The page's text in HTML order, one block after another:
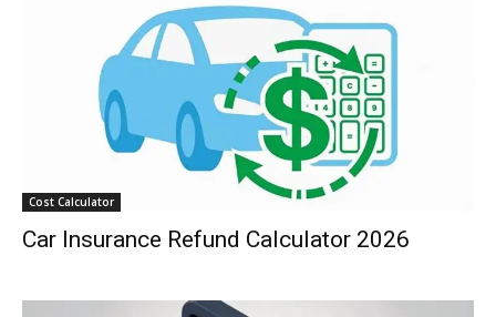
Cost Calculator
Car Insurance Refund Calculator 2026